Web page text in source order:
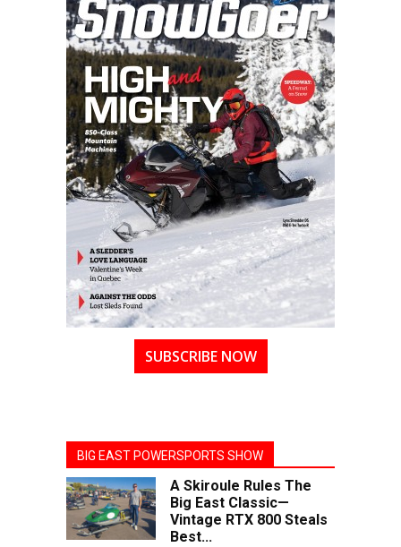
SUBSCRIBE NOW
BIG EAST POWERSPORTS SHOW
A Skiroule Rules The
Big East Classic—
Vintage RTX 800 Steals
Best...